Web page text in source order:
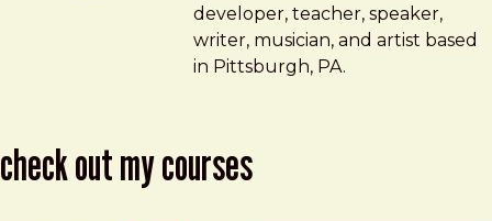
developer, teacher, speaker,
writer, musician, and artist based
in Pittsburgh, PA.
check out my courses